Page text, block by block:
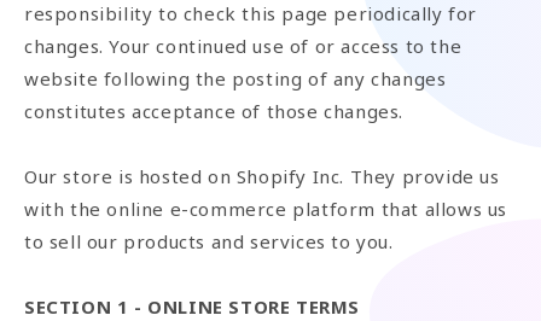
responsibility to check this page periodically for
changes. Your continued use of or access to the
website following the posting of any changes
constitutes acceptance of those changes.
Our store is hosted on Shopify Inc. They provide us
with the online e-commerce platform that allows us
to sell our products and services to you.
SECTION 1 - ONLINE STORE TERMS